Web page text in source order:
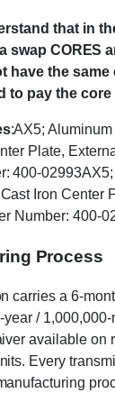
that in
swap CORES
have the same
to pay the
:AX5;
Plate,
400-
Iron Center
Number: 400-
Process
carries a 6-
year /
available on
Every